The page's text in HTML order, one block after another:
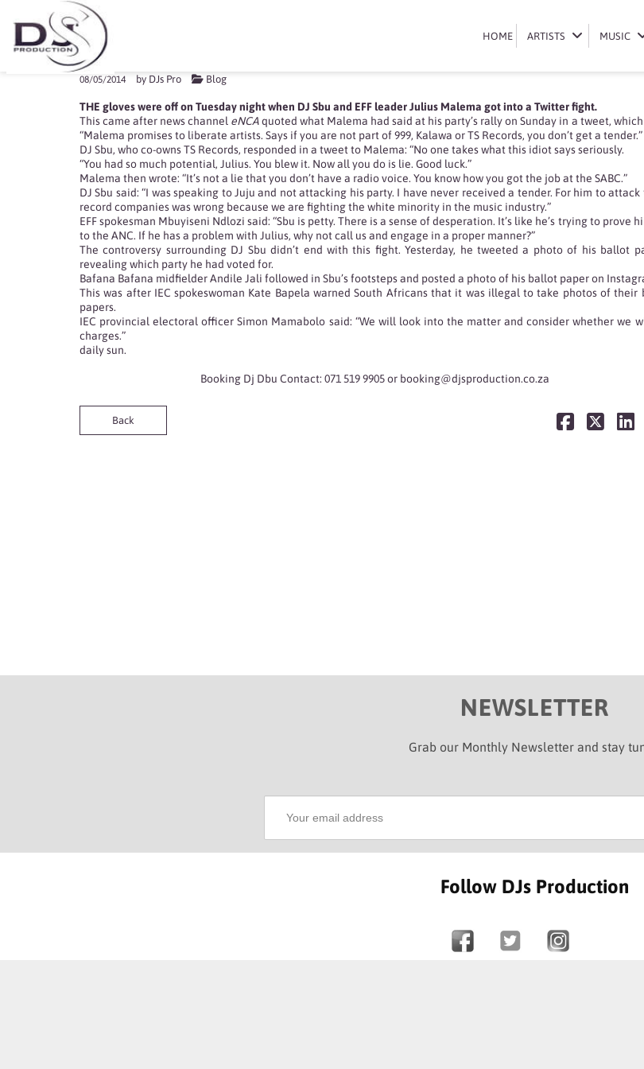
HOME ARTISTS MUSIC
HOME ARTISTS MUSIC
DJ SBU AND MALEMA TWAR
08/05/2014 by DJs Pro Blog
THE gloves were off on Tuesday night when DJ Sbu and EFF leader Julius Malema got into a Twitter fight.
This came after news channel eNCAquoted what Malema had said at his party’s rally on Sunday in a tweet,
“Malema promises to liberate artists. Says if you are not part of 999, Kalawa or TS Records, you don’t get a tender.”
DJ Sbu, who co-owns TS Records, responded in a tweet to Malema: “No one takes what this idiot says seriously.
“You had so much potential, Julius. You blew it. Now all you do is lie. Good luck.”
Malema then wrote: “It’s not a lie that you don’t have a radio voice. You know how you got the job at the SABC.”
DJ Sbu said: “I was speaking to Juju and not attacking his party. I have never received a tender. For him to attack
record companies was wrong because we are fighting the white minority in the music industry.”
EFF spokesman Mbuyiseni Ndlozi said: “Sbu is petty. There is a sense of desperation. It’s like he’s trying to prove
to the ANC. If he has a problem with Julius, why not call us and engage in a proper manner?”
The controversy surrounding DJ Sbu didn’t end with this fight. Yesterday, he tweeted a photo of his ballot
revealing which party he had voted for.
Bafana Bafana midfielder Andile Jali followed in Sbu’s footsteps and posted a photo of his ballot paper on
This was after IEC spokeswoman Kate Bapela warned South Africans that it was illegal to take photos of their
papers.
IEC provincial electoral officer Simon Mamabolo said: “We will look into the matter and consider whether we
charges.”
daily sun.
Booking Dj Dbu Contact: 071 519 9905 or booking@djsproduction.co.za
Back
NEWSLETTER
Grab our Monthly Newsletter and stay
Follow DJs Production